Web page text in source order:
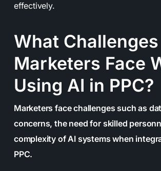
effectively.
What
Marketers Face
Using AI in PPC?
Marketers face challenges such as
concerns, the need for skilled
complexity of AI systems when
PPC.